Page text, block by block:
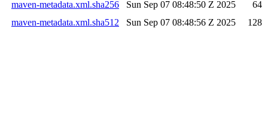
maven-metadata.xml.sha256
Sun Sep 07 08:48:50 Z 2025
64
maven-metadata.xml.sha512
Sun Sep 07 08:48:56 Z 2025 128